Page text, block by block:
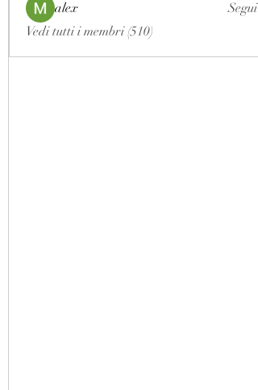
alex
Segui
Vedi tutti i membri (510)